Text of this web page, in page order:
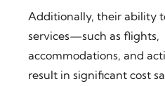
Additionally, their ability
services—such as flights,
accommodations, and
result in significant cost